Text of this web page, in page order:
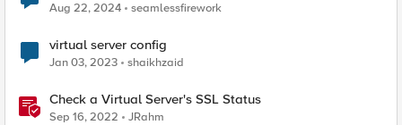
Aug 22, 2024 seamlessfirework
virtual server config
Jan 03, 2023 shaikhzaid
Check a Virtual Server's SSL Status
Sep 16, 2022 JRahm